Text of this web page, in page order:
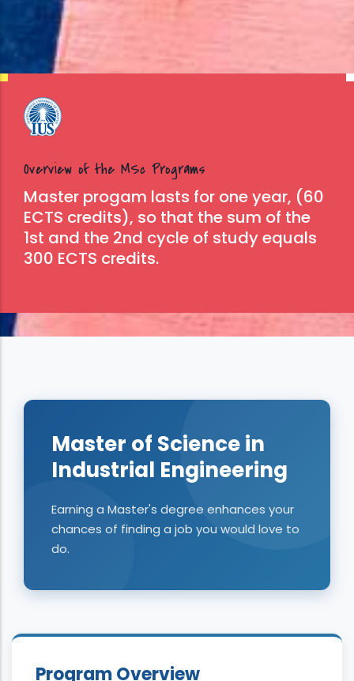
Overview of the MSc Programs
Master progam lasts for one year, (60
ECTS credits), so that the sum of the
1st and the 2nd cycle of study equals
300 ECTS credits.
Master of Science in
Industrial Engineering
Earning a Master's degree enhances your
chances of finding a job you would love to
do.
Program Overview